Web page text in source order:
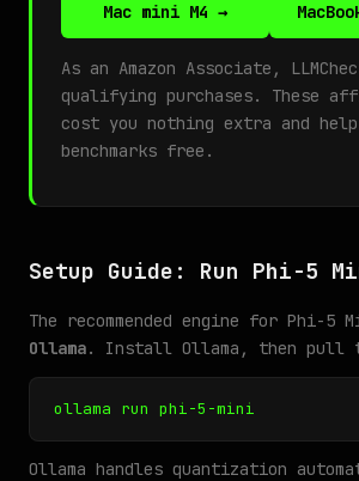
Mac mini M4 →
As an Amazon Associate,
qualifying purchases. These
cost you nothing extra and
benchmarks free.
Setup Guide: Run Phi-5
The recommended engine for Phi-5
Ollama. Install Ollama, then pull
ollama run phi-5-mini
Ollama handles quantization